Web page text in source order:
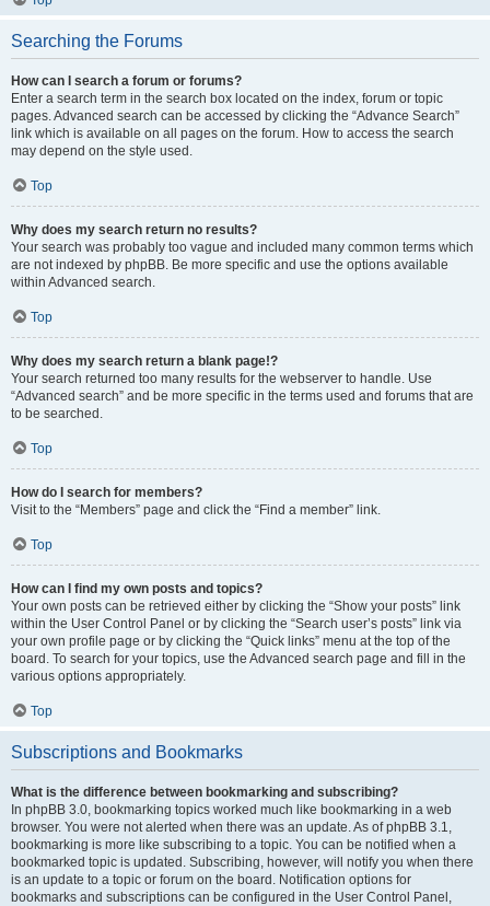
Searching the Forums
How can I search a forum or forums?
Enter a search term in the search box located on the index, forum or topic
pages. Advanced search can be accessed by clicking the “Advance Search”
link which is available on all pages on the forum. How to access the search
may depend on the style used.
Top
Why does my search return no results?
Your search was probably too vague and included many common terms which
are not indexed by phpBB. Be more specific and use the options available
within Advanced search.
Top
Why does my search return a blank page!?
Your search returned too many results for the webserver to handle. Use
“Advanced search” and be more specific in the terms used and forums that are
to be searched.
Top
How do I search for members?
Visit to the “Members” page and click the “Find a member” link.
Top
How can I find my own posts and topics?
Your own posts can be retrieved either by clicking the “Show your posts” link
within the User Control Panel or by clicking the “Search user’s posts” link via
your own profile page or by clicking the “Quick links” menu at the top of the
board. To search for your topics, use the Advanced search page and fill in the
various options appropriately.
Top
Subscriptions and Bookmarks
What is the difference between bookmarking and subscribing?
In phpBB 3.0, bookmarking topics worked much like bookmarking in a web
browser. You were not alerted when there was an update. As of phpBB 3.1,
bookmarking is more like subscribing to a topic. You can be notified when a
bookmarked topic is updated. Subscribing, however, will notify you when there
is an update to a topic or forum on the board. Notification options for
bookmarks and subscriptions can be configured in the User Control Panel,